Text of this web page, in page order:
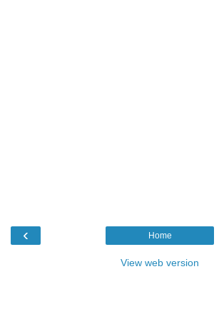
‹ Home
View web version